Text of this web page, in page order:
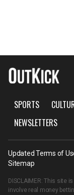
SPORTS
NEWSLETTERS
Updated Terms of
Sitemap
DISCLAIMER: This site
involve real money